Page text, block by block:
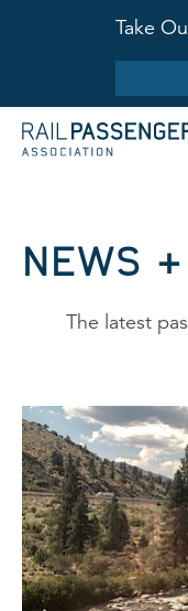
Take
NEWS
The latest